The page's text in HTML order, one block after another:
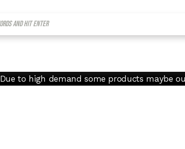
Due to high demand some products maybe